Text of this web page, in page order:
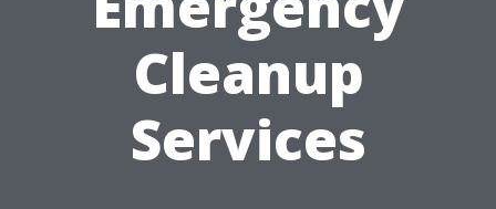
Cleanup
Services